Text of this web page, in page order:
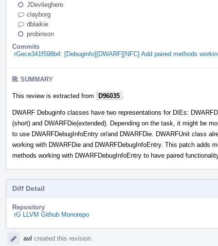
JDevlieghere
clayborg
dblaikie
probinson
Commits
rGece341f598b4: [Debuginfo][DWARF][NFC] Add paired methods
SUMMARY
This review is extracted from D96035
DWARF Debuginfo classes have two representations for DIEs:
(short) and DWARFDie(extended). Depending on the task, it might be
to use DWARFDebugInfoEntry or/and DWARFDie. DWARFUnit class
working with DWARFDie and DWARFDebugInfoEntry. This patch adds
methods working with DWARFDebugInfoEntry to have paired
Diff Detail
Repository
rG LLVM Github Monorepo
Timeline
avl created this revision.